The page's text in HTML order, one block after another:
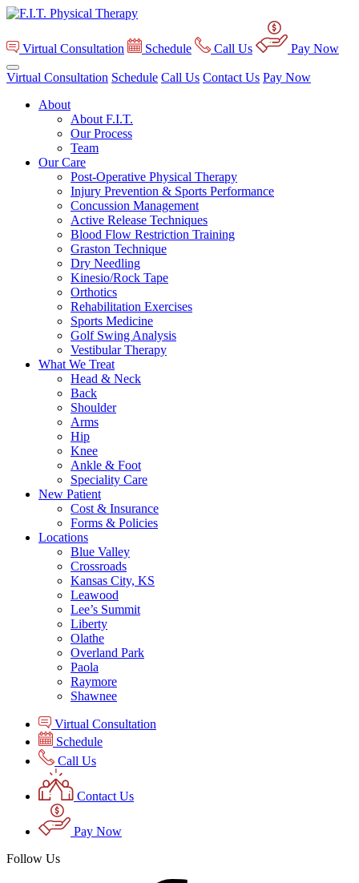
Virtual Consultation Schedule Call Us Pay Now
Virtual Consultation Schedule Call Us Contact Us Pay Now
About
About F.I.T.
Our Process
Team
Our Care
Post-Operative Physical Therapy
Injury Prevention & Sports Performance
Concussion Management
Active Release Techniques
Blood Flow Restriction Training
Graston Technique
Dry Needling
Kinesio/Rock Tape
Orthotics
Rehabilitation Exercises
Sports Medicine
Golf Swing Analysis
Vestibular Therapy
What We Treat
Head & Neck
Back
Shoulder
Arms
Hip
Knee
Ankle & Foot
Speciality Care
New Patient
Cost & Insurance
Forms & Policies
Locations
Blue Valley
Crossroads
Kansas City, KS
Leawood
Lee’s Summit
Liberty
Olathe
Overland Park
Paola
Raymore
Shawnee
Virtual Consultation
Schedule
Call Us
Contact Us
Pay Now
Follow Us